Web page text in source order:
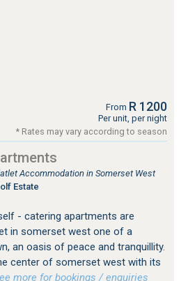
From R 1200
Per unit, per night
* Rates may vary according to season
Accommodation in Somerset West
Estate
- catering apartments are
in somerset west one of a
an oasis of peace and tranquillity.
center of somerset west with its
more for bookings / enquiries